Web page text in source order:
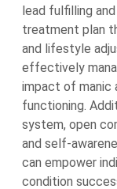
lead fulfilling
treatment plan
and lifestyle
effectively
impact of manic
functioning.
system, open
and self-
can empower
condition